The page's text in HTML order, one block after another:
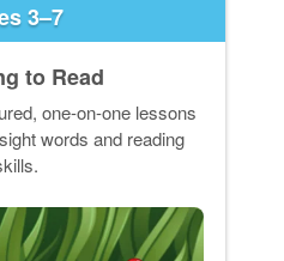
3–7
to Read
one-on-one lessons
words and reading